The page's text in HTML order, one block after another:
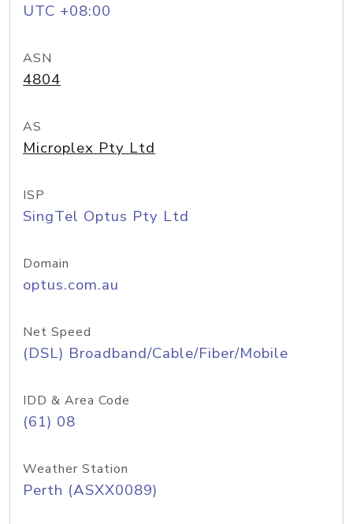
UTC +08:00
ASN
4804
AS
Microplex Pty Ltd
ISP
SingTel Optus Pty Ltd
Domain
optus.com.au
Net Speed
(DSL) Broadband/Cable/Fiber/Mobile
IDD & Area Code
(61) 08
Weather Station
Perth (ASXX0089)